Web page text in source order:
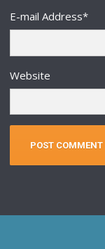
E-mail Address*
Website